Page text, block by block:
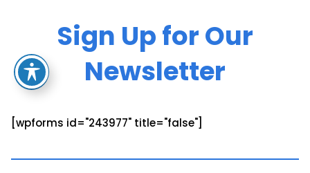
Sign Up for Our
Newsletter
[wpforms id="243977" title="false"]